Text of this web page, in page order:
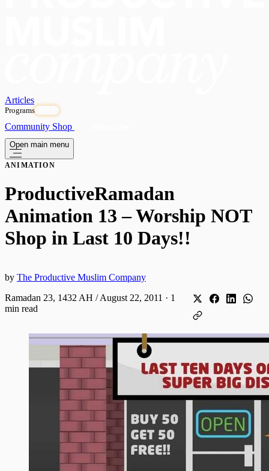
Articles
Programs
Community Shop
Open main menu
ANIMATION
ProductiveRamadan
Animation 13 – Worship NOT
Shop in Last 10 Days!!
by The Productive Muslim Company
Ramadan 23, 1432 AH / August 22, 2011 · 1
min read